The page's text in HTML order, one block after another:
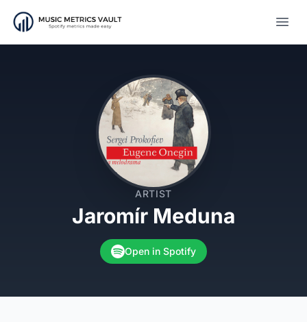
ARTIST
Jaromír Meduna
Open in Spotify